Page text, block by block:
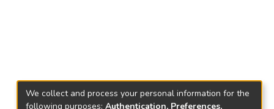
We collect and process your personal information for the
following purposes: Authentication, Preferences,